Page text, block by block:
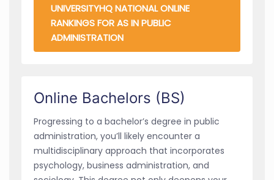
UNIVERSITYHQ NATIONAL ONLINE
RANKINGS FOR AS IN PUBLIC
ADMINISTRATION
Online Bachelors (BS)
Progressing to a bachelor’s degree in public
administration, you’ll likely encounter a
multidisciplinary approach that incorporates
psychology, business administration, and